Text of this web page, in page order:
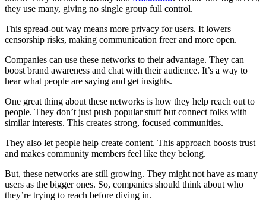
they use many, giving no single group full control.
This spread-out way means more privacy for users. It lowers
censorship risks, making communication freer and more open.
Companies can use these networks to their advantage. They can
boost brand awareness and chat with their audience. It’s a way to
hear what people are saying and get insights.
One great thing about these networks is how they help reach out to
people. They don’t just push popular stuff but connect folks with
similar interests. This creates strong, focused communities.
They also let people help create content. This approach boosts trust
and makes community members feel like they belong.
But, these networks are still growing. They might not have as many
users as the bigger ones. So, companies should think about who
they’re trying to reach before diving in.